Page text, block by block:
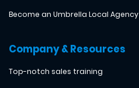
Become an Umbrella Local Agency
Company & Resources
Top-notch sales training